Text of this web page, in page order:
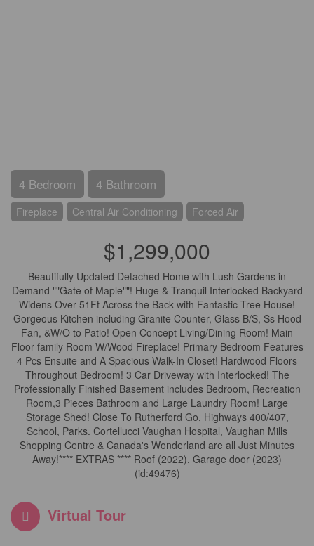
4 Bedroom 4 Bathroom
Fireplace Central Air Conditioning Forced Air
$1,299,000
Beautifully Updated Detached Home with Lush Gardens in
Demand ""Gate of Maple""! Huge & Tranquil Interlocked Backyard
Widens Over 51Ft Across the Back with Fantastic Tree House!
Gorgeous Kitchen including Granite Counter, Glass B/S, Ss Hood
Fan, &W/O to Patio! Open Concept Living/Dining Room! Main
Floor family Room W/Wood Fireplace! Primary Bedroom Features
4 Pcs Ensuite and A Spacious Walk-In Closet! Hardwood Floors
Throughout Bedroom! 3 Car Driveway with Interlocked! The
Professionally Finished Basement includes Bedroom, Recreation
Room,3 Pieces Bathroom and Large Laundry Room! Large
Storage Shed! Close To Rutherford Go, Highways 400/407,
School, Parks. Cortellucci Vaughan Hospital, Vaughan Mills
Shopping Centre & Canada's Wonderland are all Just Minutes
Away!**** EXTRAS **** Roof (2022), Garage door (2023)
(id:49476)
Virtual Tour